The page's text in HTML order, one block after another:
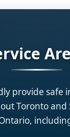
provide safe
Toronto and